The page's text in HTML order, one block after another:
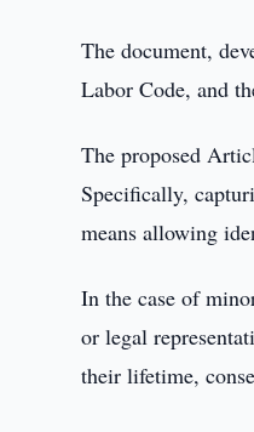
The document,
Labor Code, and
The proposed
Specifically,
means allowing
In the case of
or legal
their lifetime,